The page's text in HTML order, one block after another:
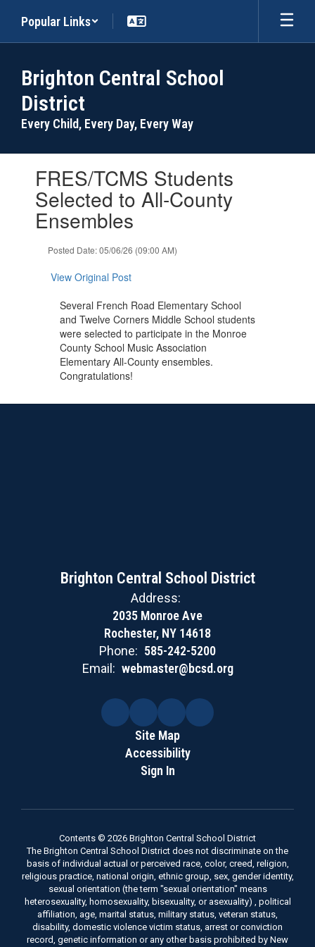
main
Popular Links
Brighton Central School
District
Every Child, Every Day, Every Way
slides.FRES/TCMS Students
Selected to All-County
Ensembles
Posted Date: 05/06/26 (09:00 AM)
View Original Post
Several French Road Elementary School
and Twelve Corners Middle School students
were selected to participate in the Monroe
County School Music Association
Elementary All-County ensembles.
Congratulations!
Brighton Central School District
Address:
2035 Monroe Ave
Rochester, NY 14618
Phone: 585-242-5200
Email: webmaster@bcsd.org
Site Map
Accessibility
Sign In
Contents © 2026 Brighton Central School District
The Brighton Central School District does not discriminate on the
basis of individual actual or perceived race, color, creed, religion,
religious practice, national origin, ethnic group, sex, gender identity,
sexual orientation (the term "sexual orientation" means
heterosexuality, homosexuality, bisexuality, or asexuality) , political
affiliation, age, marital status, military status, veteran status,
disability, domestic violence victim status, arrest or conviction
record, genetic information or any other basis prohibited by New